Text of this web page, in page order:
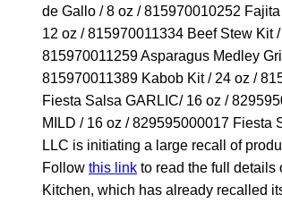
de Gallo / 8 oz / 815970010252
12 oz / 815970011334 Beef Stew Kit
815970011259 Asparagus Medley
815970011389 Kabob Kit / 24 oz /
Fiesta Salsa GARLIC/ 16 oz /
MILD / 16 oz / 829595000017
LLC is initiating a large recall of
Follow this link to read the full
Kitchen, which has already recalled